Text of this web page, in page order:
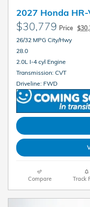
2027 Honda
$30,779 Price
26/32 MPG City/Hwy
28.0
2.0L I-4 cyl Engine
Transmission: CVT
Driveline: FWD
Compare Track